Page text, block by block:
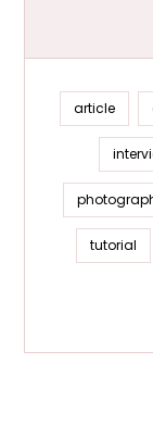
article
tutorial